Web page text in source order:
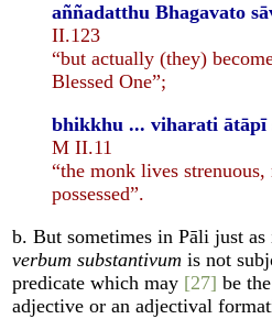
aññadatthu Bhagavato
II.123
“but actually (they)
Blessed One”;
bhikkhu ... viharati ātāpī
M II.11
“the monk lives
possessed”.
b. But sometimes in Pāli just
verbum substantivum is not
predicate which may [27] be
adjective or an adjectival